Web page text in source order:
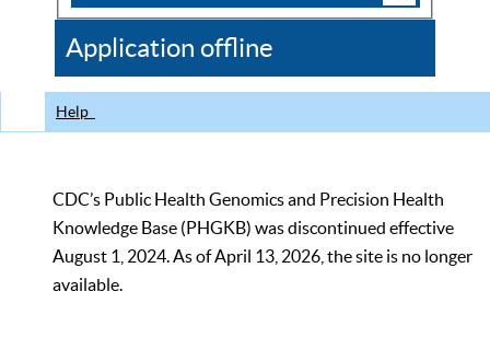
CDC
Application offline
Help
CDC’s Public Health Genomics and Precision Health
Knowledge Base (PHGKB) was discontinued effective
August 1, 2024. As of April 13, 2026, the site is no longer
available.